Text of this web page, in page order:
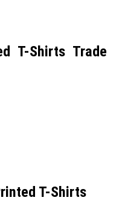
T-Shirts Trade
T-Shirts